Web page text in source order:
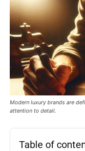
Modern luxury brands are
attention to detail.
Table of